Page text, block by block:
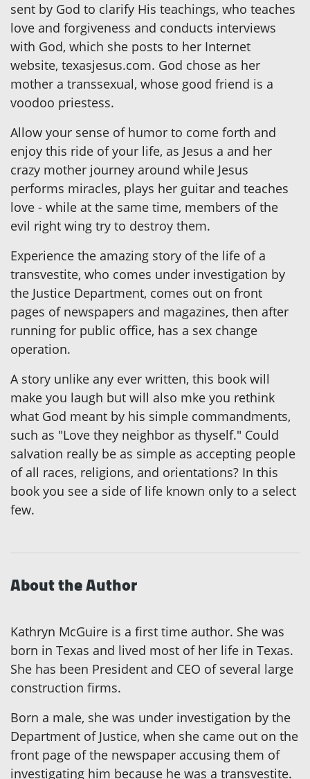
sent by God to clarify His teachings, who teaches
love and forgiveness and conducts interviews
with God, which she posts to her Internet
website, texasjesus.com. God chose as her
mother a transsexual, whose good friend is a
voodoo priestess.
Allow your sense of humor to come forth and
enjoy this ride of your life, as Jesus a and her
crazy mother journey around while Jesus
performs miracles, plays her guitar and teaches
love - while at the same time, members of the
evil right wing try to destroy them.
Experience the amazing story of the life of a
transvestite, who comes under investigation by
the Justice Department, comes out on front
pages of newspapers and magazines, then after
running for public office, has a sex change
operation.
A story unlike any ever written, this book will
make you laugh but will also mke you rethink
what God meant by his simple commandments,
such as "Love they neighbor as thyself." Could
salvation really be as simple as accepting people
of all races, religions, and orientations? In this
book you see a side of life known only to a select
few.
About the Author
Kathryn McGuire is a first time author. She was
born in Texas and lived most of her life in Texas.
She has been President and CEO of several large
construction firms.
Born a male, she was under investigation by the
Department of Justice, when she came out on the
front page of the newspaper accusing them of
investigating him because he was a transvestite.